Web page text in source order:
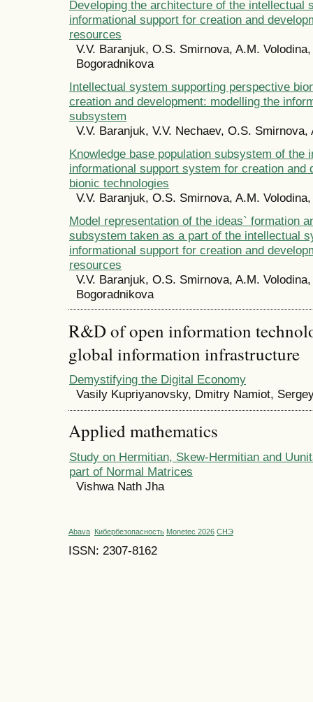
Developing the architecture of the intellectual
informational support for creation and
resources
V.V. Baranjuk, O.S. Smirnova, A.M. Volodina,
Bogoradnikova
Intellectual system supporting perspective
creation and development: modelling the
subsystem
V.V. Baranjuk, V.V. Nechaev, O.S. Smirnova,
Knowledge base population subsystem of the
informational support system for creation and
bionic technologies
V.V. Baranjuk, O.S. Smirnova, A.M.
Model representation of the ideas` formation
subsystem taken as a part of the intellectual
informational support for creation and
resources
V.V. Baranjuk, O.S. Smirnova, A.M. Volodina,
Bogoradnikova
R&D of open information
global information infrastructure
Demystifying the Digital Economy
Vasily Kupriyanovsky, Dmitry Namiot,
Applied mathematics
Study on Hermitian, Skew-Hermitian and
part of Normal Matrices
Vishwa Nath Jha
Abava Кибербезопасность Monetec 2026 СНЭ
ISSN: 2307-8162